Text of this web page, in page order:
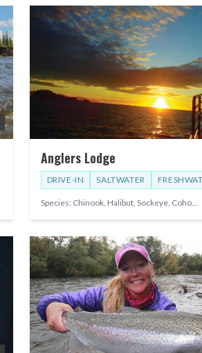
Anglers Lodge
DRIVE-IN SALTWATER
Species: Chinook, Halibut, Sockeye, Coho...